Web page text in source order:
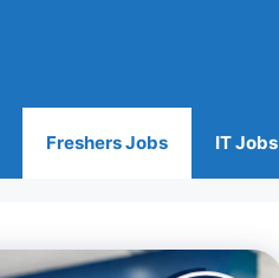
Freshers Jobs IT Jobs